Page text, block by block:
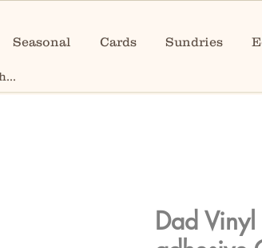
Seasonal Cards Sundries
Dad Vinyl